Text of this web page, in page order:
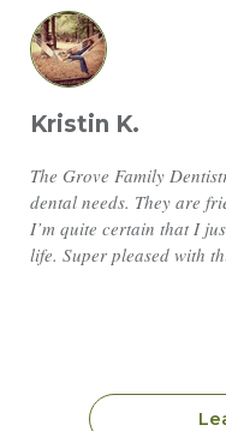
Kristin K.
The Grove Family
dental needs. They are
I’m quite certain that I
life. Super pleased with